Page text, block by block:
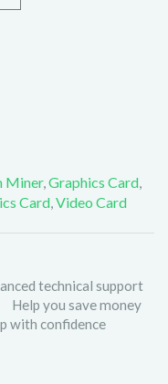
Miner,Graphics Card,
Card,Video Card
technical support
Help you save money
with confidence